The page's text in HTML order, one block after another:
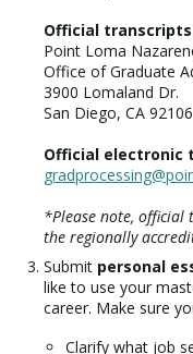
Official
Point Loma
Office of Graduate
3900 Lomaland Dr.
San Diego, CA 92106
Official electronic
*Please note, official
the regionally
Submit personal
like to use your
career. Make sure
Clarify what job